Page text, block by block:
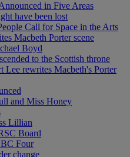
in Five Areas
have been lost
Call for Space in the Arts
Macbeth Porter scene
Boyd
to the Scottish throne
Lee rewrites Macbeth's Porter
and Miss Honey
Lillian
Board
Four
change